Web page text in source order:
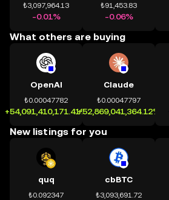
₺3,097,964.13
-0.01%
₺91,453.83
-0.06%
What others are buying
OpenAI
₺0.00047782
+54,091,410,171.41%
Claude
₺0.00047797
+52,869,041,364.12%
New listings for you
quq
₺0.092347
cbBTC
₺3,093,691.72